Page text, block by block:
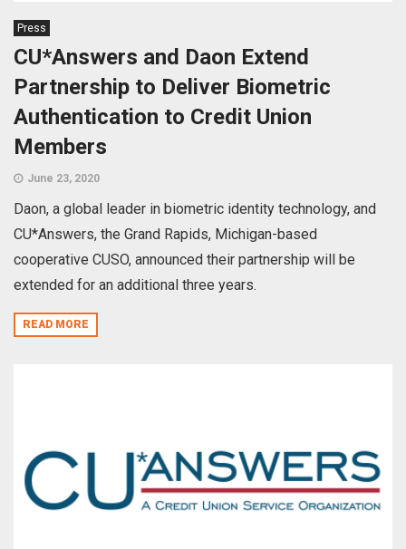
Press
CU*Answers and Daon Extend
Partnership to Deliver Biometric
Authentication to Credit Union
Members
June 23, 2020
Daon, a global leader in biometric identity technology, and
CU*Answers, the Grand Rapids, Michigan-based
cooperative CUSO, announced their partnership will be
extended for an additional three years.
READ MORE